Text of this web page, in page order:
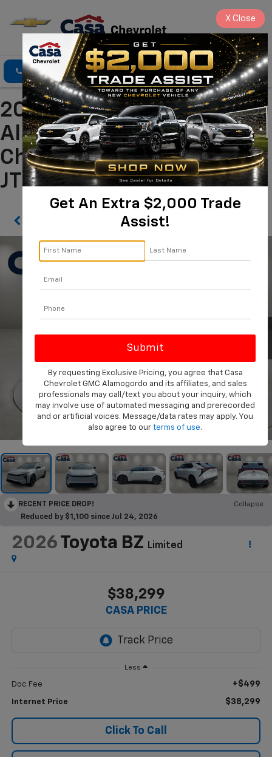
Click To Call Directions Search
2026 Toyota BZ Limited
Alamogordo NM | Casa
Chevrolet
JTMBDAFB6TJ015256
Confirm Availability
1 39
RECENT PRICE DROP!
Collapse
Reduced by $1,100 since Jul 24, 2026
2026 Toyota BZ Limited
$38,299
CASA PRICE
Less
Doc Fee +$499
Internet Price $38,299
Click To Call
Get An Extra $2,000 Trade
Assist!
By requesting Exclusive Pricing, you agree that Casa
Chevrolet GMC Alamogordo and its affiliates, and sales
professionals may call/text you about your inquiry, which
may involve use of automated messaging and prerecorded
and or artificial voices. Message/data rates may apply. You
also agree to our terms of use.
X Close